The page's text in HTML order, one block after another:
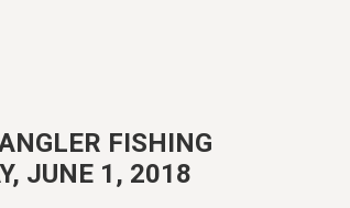
FISHING
JUNE 1, 2018